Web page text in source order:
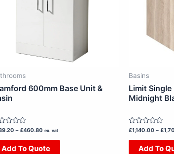
600mm Base Unit &
– £460.80 ex. vat
Add To Quote
chosen
the
Basins
Limit
Midnight
Rated
out
£1,140.00 – £
Add To